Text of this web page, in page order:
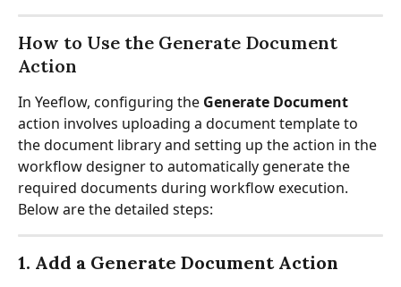
How to Use the Generate Document
Action
In Yeeflow, configuring the Generate Document
action involves uploading a document template to
the document library and setting up the action in the
workflow designer to automatically generate the
required documents during workflow execution.
Below are the detailed steps:
1. Add a Generate Document Action